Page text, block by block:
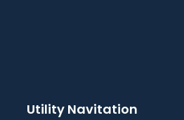
Utility Navitation